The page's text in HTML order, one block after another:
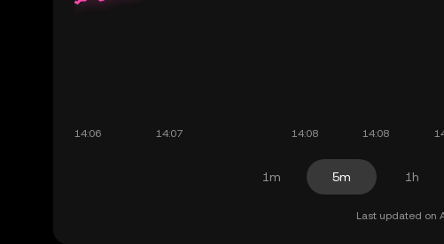
1m 5m 1h
Last updated on